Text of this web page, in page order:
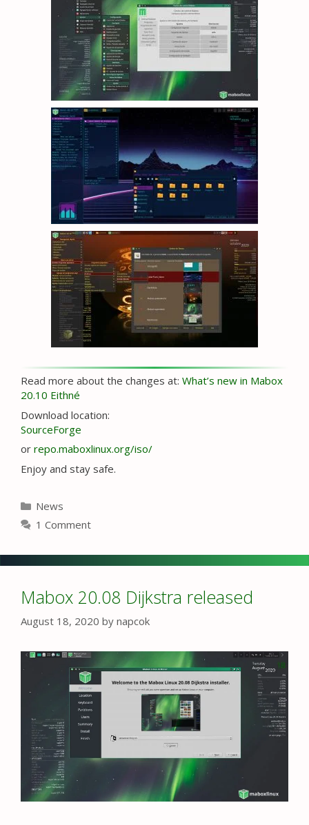
Read more about the changes at: What’s new in Mabox
20.10 Eithné
Download location:
SourceForge
or repo.maboxlinux.org/iso/
Enjoy and stay safe.
Categories
News
1 Comment
Mabox 20.08 Dijkstra released
August 18, 2020 by napcok